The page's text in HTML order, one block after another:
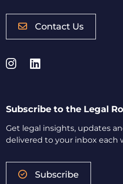
Contact Us
Instagram
LinkedIn
Subscribe to the Legal
Get legal insights, updates
delivered to your inbox each
Subscribe